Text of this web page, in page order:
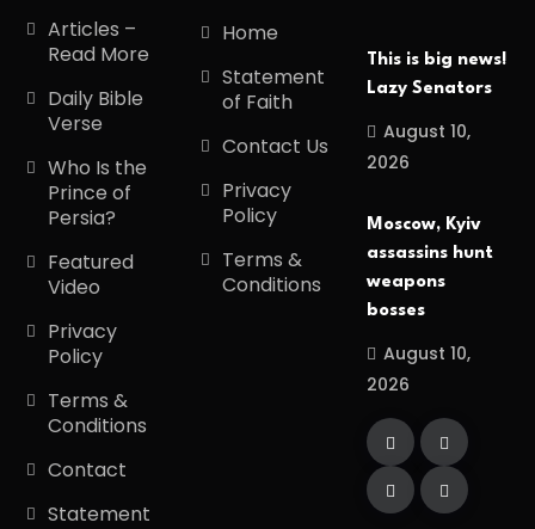
Articles –
Read More
Daily Bible
Verse
Who Is the
Prince of
Persia?
Featured
Video
Privacy
Policy
Terms &
Conditions
Contact
Statement
Home
Statement
of Faith
Contact Us
Privacy
Policy
Terms &
Conditions
This is big news!
Lazy Senators
August 10,
2026
Moscow, Kyiv
assassins hunt
weapons
bosses
August 10,
2026